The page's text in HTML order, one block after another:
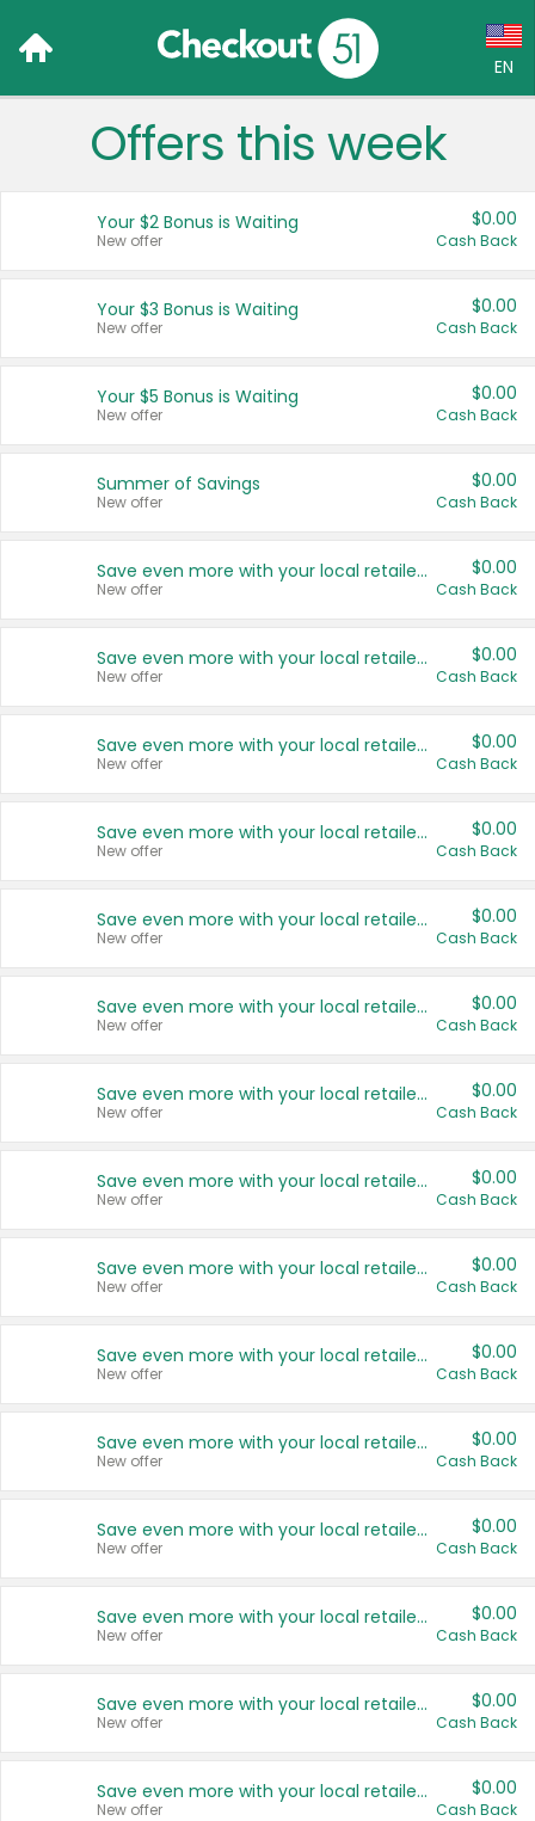
EN
Language:
Français (CA)
United States
Offers this week
Your $2 Bonus is Waiting
New offer
$0.00
Cash Back
Your $3 Bonus is Waiting
New offer
$0.00
Cash Back
Your $5 Bonus is Waiting
New offer
$0.00
Cash Back
Summer of Savings
New offer
$0.00
Cash Back
Save even more with your local retailers
New offer
$0.00
Cash Back
Save even more with your local retailers
New offer
$0.00
Cash Back
Save even more with your local retailers
New offer
$0.00
Cash Back
Save even more with your local retailers
New offer
$0.00
Cash Back
Save even more with your local retailers
New offer
$0.00
Cash Back
Save even more with your local retailers
New offer
$0.00
Cash Back
Save even more with your local retailers
New offer
$0.00
Cash Back
Save even more with your local retailers
New offer
$0.00
Cash Back
Save even more with your local retailers
New offer
$0.00
Cash Back
Save even more with your local retailers
New offer
$0.00
Cash Back
Save even more with your local retailers
New offer
$0.00
Cash Back
Save even more with your local retailers
New offer
$0.00
Cash Back
Save even more with your local retailers
New offer
$0.00
Cash Back
Save even more with your local retailers
New offer
$0.00
Cash Back
Save even more with your local retailers
New offer
$0.00
Cash Back